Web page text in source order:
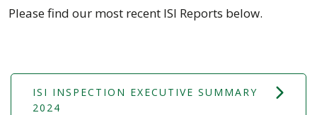
Please find our most recent ISI Reports below.
ISI INSPECTION EXECUTIVE SUMMARY
2024